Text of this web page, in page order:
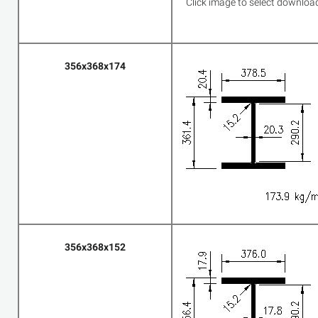
356x368x174
356x368x152